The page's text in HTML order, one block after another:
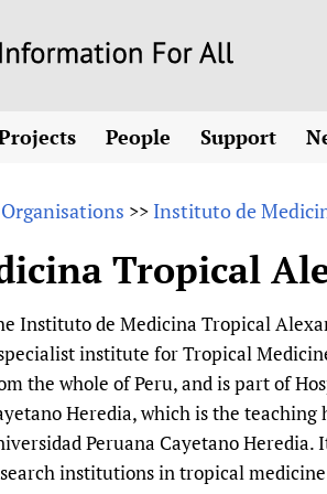
to
content
Coverage and
with WHO
health and rights)
2011-2024
informed policy
access
use disorders
opportunities
projects
People
Fundraising Working
Main Steering Group
Members
Partnerships and
Social Media Working
Staff
Volunteers
Support
Contact us
HIFA Appeal
How you can
Link to us
Partners
Supporting
>> Instituto de
Tropical
Instituto de Medicina Tropical
institute for Tropical
the whole of Peru, and is part of
Heredia, which is the teaching
Peruana Cayetano Heredia.
institutions in tropical